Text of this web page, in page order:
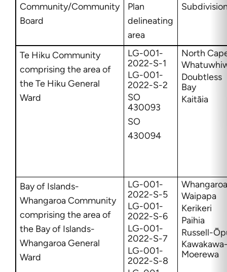
Community/Community
Board
Plan
delineating
area
Te Hiku Community
comprising the area of
the Te Hiku General
Ward
LG-001-
2022-S-1
LG-001-
2022-S-2
SO
430093
SO
430094
North
Doubtless
Bay
Kaitāia
Bay of Islands-
Whangaroa Community
comprising the area of
the Bay of Islands-
Whangaroa General
Ward
LG-001-
2022-S-5
LG-001-
2022-S-6
LG-001-
2022-S-7
LG-001-
2022-S-8
Waipapa
Kerikeri
Paihia
Russell-
Moerewa